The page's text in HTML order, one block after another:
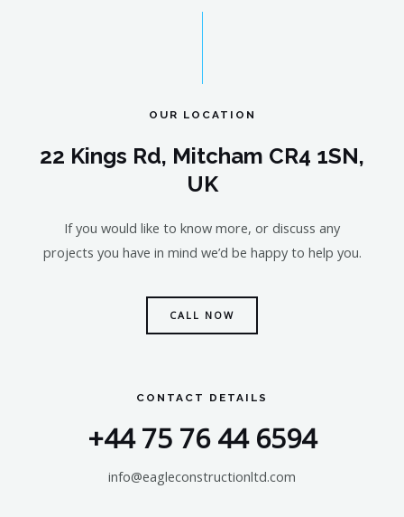
OUR LOCATION
22 Kings Rd, Mitcham CR4 1SN,
UK
If you would like to know more, or discuss any
projects you have in mind we’d be happy to help you.
CALL NOW
CONTACT DETAILS
+44 75 76 44 6594
info@eagleconstructionltd.com